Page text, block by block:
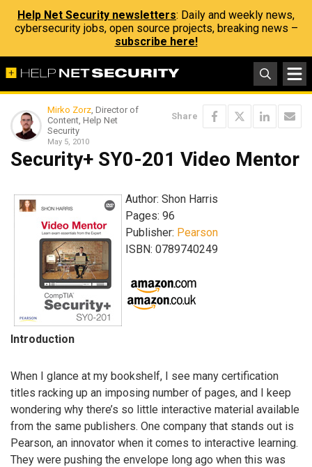
Help Net Security newsletters: Daily and weekly news,
cybersecurity jobs, open source projects, breaking news –
subscribe here!
Mirko Zorz, Director of
Content, Help Net
Security
May 5, 2010
Share
Security+ SY0-201 Video Mentor
Author: Shon Harris
Pages: 96
Publisher: Pearson
ISBN: 0789740249
Introduction
When I glance at my bookshelf, I see many certification
titles racking up an imposing number of pages, and I keep
wondering why there’s so little interactive material available
from the same publishers. One company that stands out is
Pearson, an innovator when it comes to interactive learning.
They were pushing the envelope long ago when this was